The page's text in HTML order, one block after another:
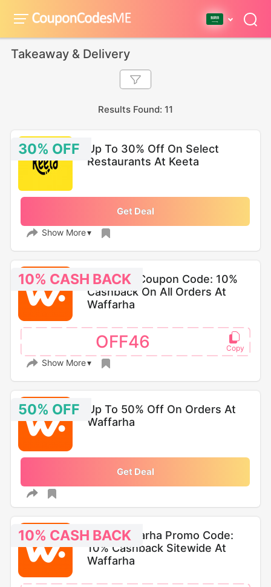
Takeaway & Delivery
Results Found: 11
30% OFF
Up To 30% Off On Select
Restaurants At Keeta
Get Deal
Show More
10% CASH BACKWaffarha Coupon Code: 10%
Cashback On All Orders At
Waffarha
OFF46
Show More
50% OFF
Up To 50% Off On Orders At
Waffarha
Get Deal
10% CASH BACKBest Waffarha Promo Code:
10% Cashback Sitewide At
Waffarha